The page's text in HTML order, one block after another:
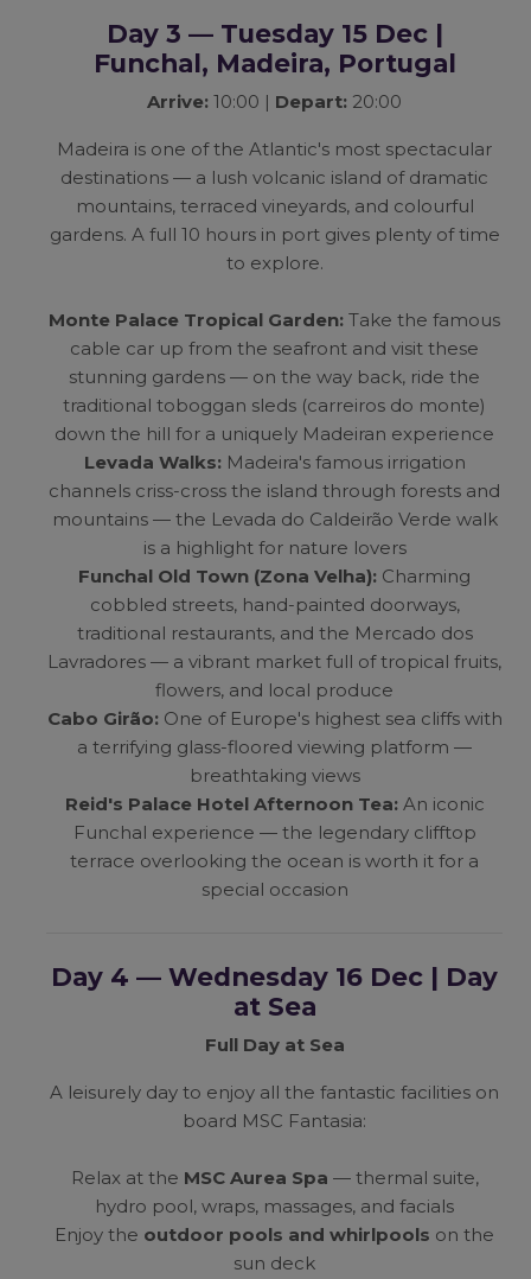
Day 3 — Tuesday 15 Dec |
Funchal, Madeira, Portugal
Arrive: 10:00 | Depart: 20:00
Madeira is one of the Atlantic's most spectacular
destinations — a lush volcanic island of dramatic
mountains, terraced vineyards, and colourful
gardens. A full 10 hours in port gives plenty of time
to explore.
Monte Palace Tropical Garden: Take the famous
cable car up from the seafront and visit these
stunning gardens — on the way back, ride the
traditional toboggan sleds (carreiros do monte)
down the hill for a uniquely Madeiran experience
Levada Walks:Madeira's famous irrigation
channels criss-cross the island through forests and
mountains — the Levada do Caldeirão Verde walk
is a highlight for nature lovers
Funchal Old Town (Zona Velha): Charming
cobbled streets, hand-painted doorways,
traditional restaurants, and the Mercado dos
Lavradores — a vibrant market full of tropical fruits,
flowers, and local produce
Cabo Girão:One of Europe's highest sea cliffs with
a terrifying glass-floored viewing platform —
breathtaking views
Reid's Palace Hotel Afternoon Tea:An iconic
Funchal experience — the legendary clifftop
terrace overlooking the ocean is worth it for a
special occasion
Day 4 — Wednesday 16 Dec | Day
at Sea
Full Day at Sea
A leisurely day to enjoy all the fantastic facilities on
board MSC Fantasia:
Relax at the MSC Aurea Spa — thermal suite,
hydro pool, wraps, massages, and facials
Enjoy the outdoor pools and whirlpools on the
sun deck